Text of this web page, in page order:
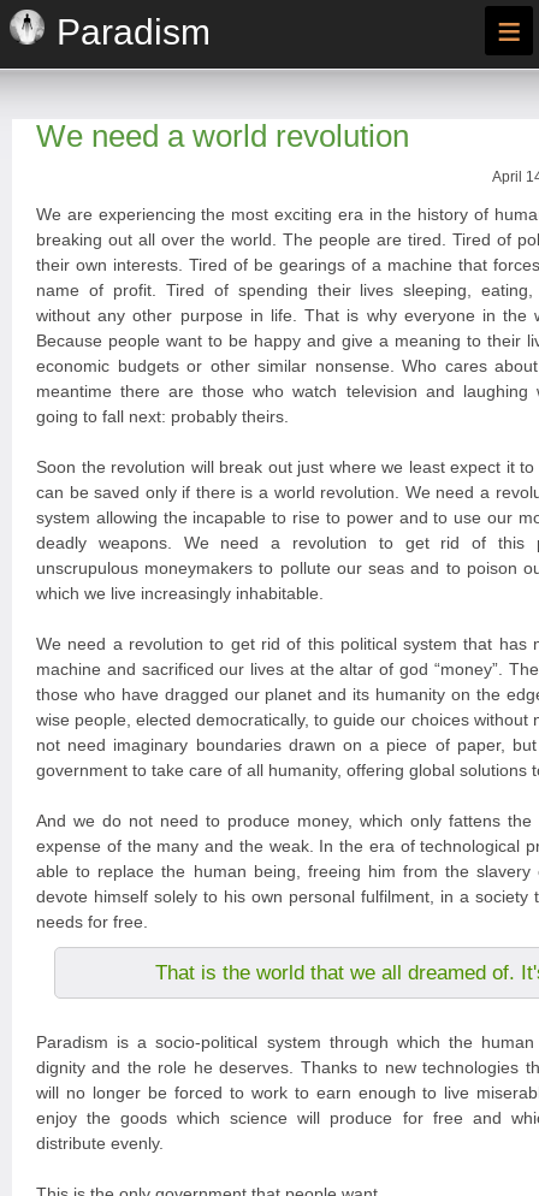
Paradism ≡
We need a world revolution
April
We are experiencing the most exciting era in the history of
breaking out all over the world. The people are tired. Tired of
their own interests. Tired of be gearings of a machine that
name of profit. Tired of spending their lives sleeping,
without any other purpose in life. That is why everyone in the
Because people want to be happy and give a meaning to their
economic budgets or other similar nonsense. Who cares
meantime there are those who watch television and laughing
going to fall next: probably theirs.
Soon the revolution will break out just where we least expect it
can be saved only if there is a world revolution. We need a
system allowing the incapable to rise to power and to use our
deadly weapons. We need a revolution to get rid of this
unscrupulous moneymakers to pollute our seas and to poison
which we live increasingly inhabitable.
We need a revolution to get rid of this political system that has
machine and sacrificed our lives at the altar of god “money”.
those who have dragged our planet and its humanity on the
wise people, elected democratically, to guide our choices without
not need imaginary boundaries drawn on a piece of paper,
government to take care of all humanity, offering global solutions
And we do not need to produce money, which only fattens
expense of the many and the weak. In the era of technological
able to replace the human being, freeing him from the
devote himself solely to his own personal fulfilment, in a society
needs for free.
That is the world that we all dreamed of.
Paradism is a socio-political system through which the
dignity and the role he deserves. Thanks to new technologies
will no longer be forced to work to earn enough to live
enjoy the goods which science will produce for free and
distribute evenly.